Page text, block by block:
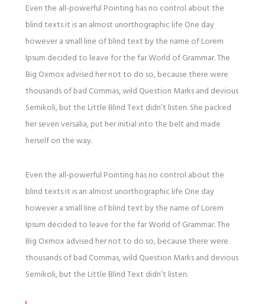
Even the all-powerful Pointing has no control about the
blind texts it is an almost unorthographic life One day
however a small line of blind text by the name of Lorem
Ipsum decided to leave for the far World of Grammar. The
Big Oxmox advised her not to do so, because there were
thousands of bad Commas, wild Question Marks and devious
Semikoli, but the Little Blind Text didn’t listen. She packed
her seven versalia, put her initial into the belt and made
herself on the way.
Even the all-powerful Pointing has no control about the
blind texts it is an almost unorthographic life One day
however a small line of blind text by the name of Lorem
Ipsum decided to leave for the far World of Grammar. The
Big Oxmox advised her not to do so, because there were
thousands of bad Commas, wild Question Marks and devious
Semikoli, but the Little Blind Text didn’t listen.